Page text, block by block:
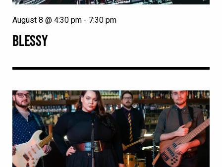
BLESSY
August 8 @ 4:30 pm - 7:30 pm